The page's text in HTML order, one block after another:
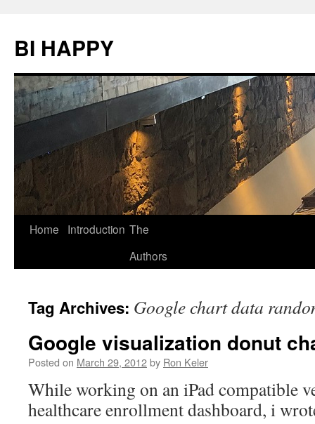
BI HAPPY
Skip
Home Introduction The
Authors
Tag Archives: Google chart data
Google visualization donut
Posted on March 29, 2012by Ron Keler
While working on an iPad compatible
healthcare enrollment dashboard, i